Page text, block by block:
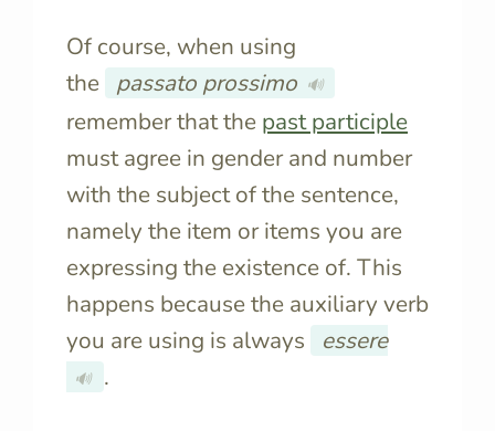
Of course, when using
the passato prossimo 🔊
remember that the past participle
must agree in gender and number
with the subject of the sentence,
namely the item or items you are
expressing the existence of. This
happens because the auxiliary verb
you are using is always
essere
🔊 .